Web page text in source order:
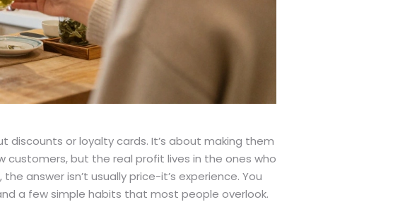
discounts or loyalty cards. It’s about making them
customers, but the real profit lives in the ones who
answer isn’t usually price-it’s experience. You
a few simple habits that most people overlook.